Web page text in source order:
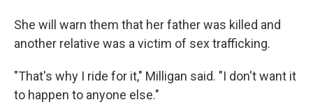
She will warn them that her father was killed and
another relative was a victim of sex trafficking.
"That's why I ride for it," Milligan said. "I don't want it
to happen to anyone else."